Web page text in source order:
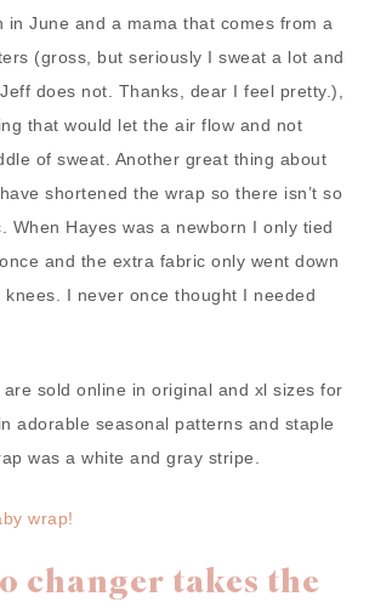
in June and a mama that comes from a
(gross, but seriously I sweat a lot and
does not. Thanks, dear I feel pretty.),
that would let the air flow and not
of sweat. Another great thing about
shortened the wrap so there isn’t so
When Hayes was a newborn I only tied
and the extra fabric only went down
I never once thought I needed
are sold online in original and xl sizes for
adorable seasonal patterns and staple
was a white and gray stripe.
wrap!
changer takes the